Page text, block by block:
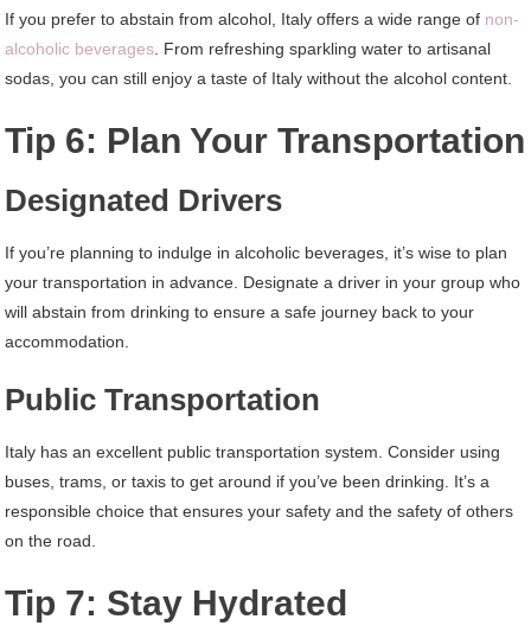
If you prefer to abstain from alcohol, Italy offers a wide range of non-
alcoholic beverages. From refreshing sparkling water to artisanal
sodas, you can still enjoy a taste of Italy without the alcohol content.
Tip 6: Plan Your Transportation
Designated Drivers
If you’re planning to indulge in alcoholic beverages, it’s wise to plan
your transportation in advance. Designate a driver in your group who
will abstain from drinking to ensure a safe journey back to your
accommodation.
Public Transportation
Italy has an excellent public transportation system. Consider using
buses, trams, or taxis to get around if you’ve been drinking. It’s a
responsible choice that ensures your safety and the safety of others
on the road.
Tip 7: Stay Hydrated